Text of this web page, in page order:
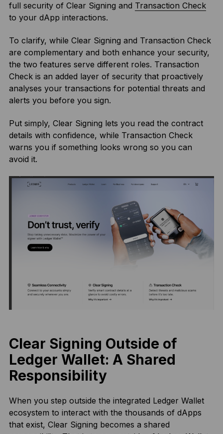
full security of Clear Signing and Transaction Check
to your dApp interactions.
To clarify, while Clear Signing and Transaction Check
are complementary and both enhance your security,
the two features serve different roles. Transaction
Check is an added layer of security that proactively
analyses your transactions for potential threats and
alerts you before you sign.
Put simply, Clear Signing lets you read the contract
details with confidence, while Transaction Check
warns you if something looks wrong so you can
avoid it.
Clear Signing Outside of
Ledger Wallet: A Shared
Responsibility
When you step outside the integrated Ledger Wallet
ecosystem to interact with the thousands of dApps
that exist, Clear Signing becomes a shared